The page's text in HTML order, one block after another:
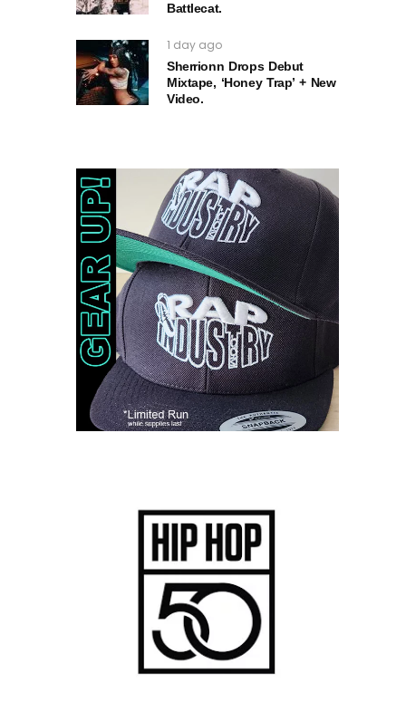
Battlecat.
1 day ago
Sherrionn Drops Debut
Mixtape, ‘Honey Trap’ + New
Video.